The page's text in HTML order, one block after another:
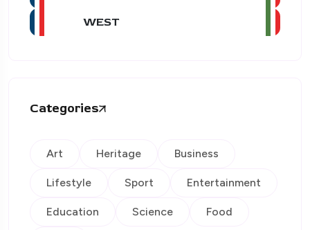
WEST
Categories
Art Heritage Business
Lifestyle Sport Entertainment
Education Science Food